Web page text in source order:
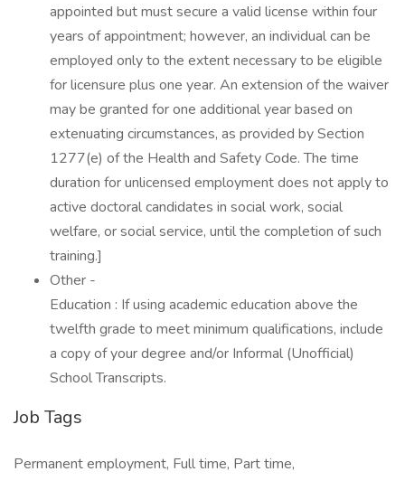
appointed but must secure a valid license within four
years of appointment; however, an individual can be
employed only to the extent necessary to be eligible
for licensure plus one year. An extension of the waiver
may be granted for one additional year based on
extenuating circumstances, as provided by Section
1277(e) of the Health and Safety Code. The time
duration for unlicensed employment does not apply to
active doctoral candidates in social work, social
welfare, or social service, until the completion of such
training.]
Other -
Education : If using academic education above the
twelfth grade to meet minimum qualifications, include
a copy of your degree and/or Informal (Unofficial)
School Transcripts.
Job Tags
Permanent employment, Full time, Part time,